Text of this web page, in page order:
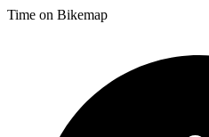
Time on Bikemap